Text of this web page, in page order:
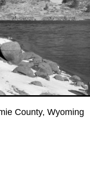
County, Wyoming